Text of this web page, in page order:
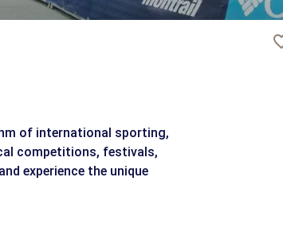
of international sporting,
competitions, festivals,
experience the unique